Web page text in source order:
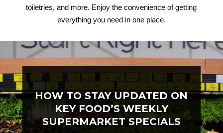
toiletries, and more. Enjoy the convenience of getting
everything you need in one place.
HOW TO STAY UPDATED ON
KEY FOOD’S WEEKLY
SUPERMARKET SPECIALS